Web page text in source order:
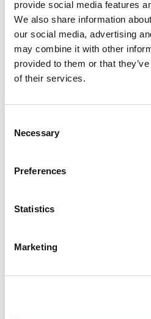
provide social media features
We also share information
our social media, advertising
may combine it with other
provided to them or that
of their services.
Selection
Necessary
Preferences
Statistics
Marketing
Is Product the future in
Perspectives from
UK change and
office, salaries and